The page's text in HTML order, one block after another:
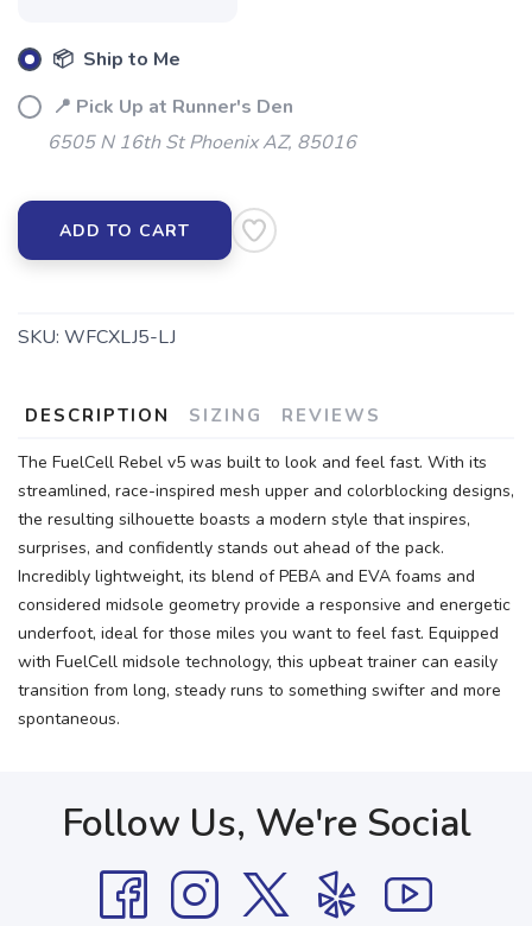
📦 Ship to Me
📍 Pick Up at Runner's Den
6505 N 16th St Phoenix AZ, 85016
ADD TO CART
SKU: WFCXLJ5-LJ
DESCRIPTION SIZING REVIEWS
The FuelCell Rebel v5 was built to look and feel fast. With its
streamlined, race-inspired mesh upper and colorblocking designs,
the resulting silhouette boasts a modern style that inspires,
surprises, and confidently stands out ahead of the pack.
Incredibly lightweight, its blend of PEBA and EVA foams and
considered midsole geometry provide a responsive and energetic
underfoot, ideal for those miles you want to feel fast. Equipped
with FuelCell midsole technology, this upbeat trainer can easily
transition from long, steady runs to something swifter and more
spontaneous.
Follow Us, We're Social